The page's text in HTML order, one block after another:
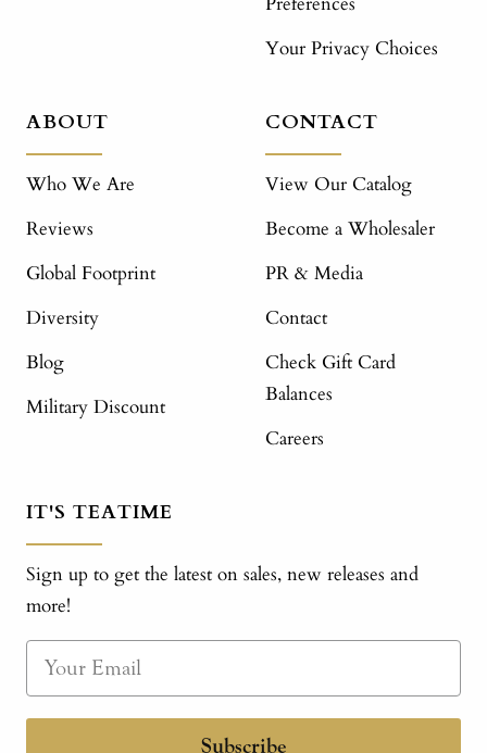
Your Privacy Choices
ABOUT
Who We Are
Reviews
Global Footprint
Diversity
Blog
Military Discount
CONTACT
View Our Catalog
Become a Wholesaler
PR & Media
Contact
Check Gift Card
Balances
Careers
IT'S TEATIME
Sign up to get the latest on sales, new releases and
more!
Subscribe